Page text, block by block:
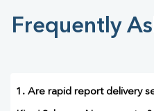
Frequently
1. Are rapid report delivery